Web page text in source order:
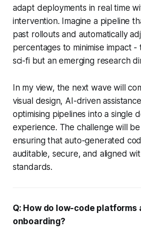
adapt deployments in real time
intervention. Imagine a pipeline
past rollouts and automatically
percentages to minimise impact -
sci-fi but an emerging research
In my view, the next wave will
visual design, AI-driven
optimising pipelines into a single
experience. The challenge will
ensuring that auto-generated
auditable, secure, and aligned
standards.
Q: How do low-code
onboarding?